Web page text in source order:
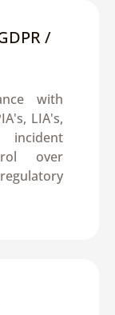
/
with
LIA's,
over